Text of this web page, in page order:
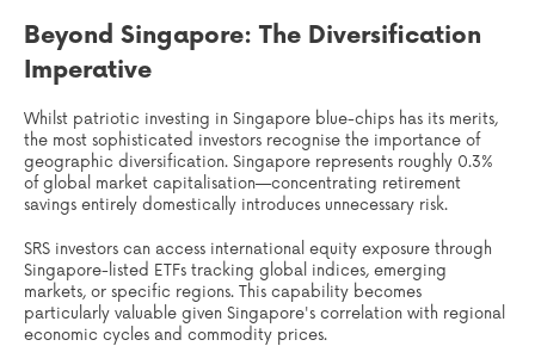
Beyond Singapore: The Diversification
Imperative
Whilst patriotic investing in Singapore blue-chips has its merits,
the most sophisticated investors recognise the importance of
geographic diversification. Singapore represents roughly 0.3%
of global market capitalisation—concentrating retirement
savings entirely domestically introduces unnecessary risk.
SRS investors can access international equity exposure through
Singapore-listed ETFs tracking global indices, emerging
markets, or specific regions. This capability becomes
particularly valuable given Singapore's correlation with regional
economic cycles and commodity prices.